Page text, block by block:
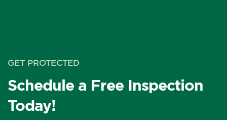
GET PROTECTED
Schedule a Free Inspection
Today!